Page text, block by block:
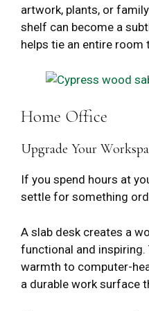
artwork, plants, or
shelf can become a
helps tie an entire room
Home Office
Upgrade Your
If you spend hours at
settle for something
A slab desk creates a
functional and inspiring.
warmth to computer-
a durable work surface